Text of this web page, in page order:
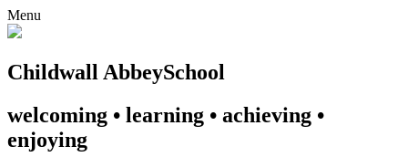
Menu
Childwall AbbeySchool
welcoming • learning • achieving •
enjoying